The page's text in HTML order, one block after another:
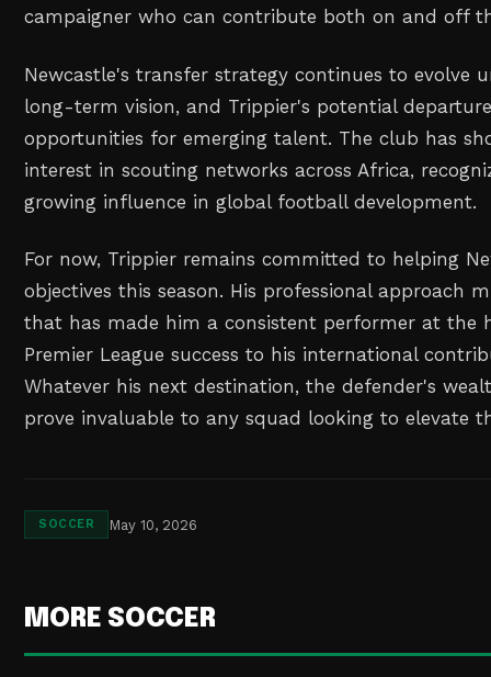
campaigner who can contribute both on and off
Newcastle's transfer strategy continues to evolve
long-term vision, and Trippier's potential
opportunities for emerging talent. The club has
interest in scouting networks across Africa,
growing influence in global football development.
For now, Trippier remains committed to helping
objectives this season. His professional approach
that has made him a consistent performer at the
Premier League success to his international
Whatever his next destination, the defender's
prove invaluable to any squad looking to elevate
SOCCER May 10, 2026
MORE SOCCER